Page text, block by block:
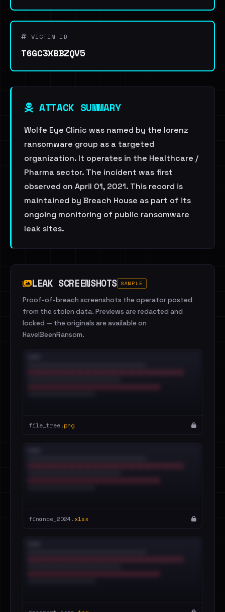
VICTIM ID
T6GC3XBBZQV5
ATTACK SUMMARY
Wolfe Eye Clinic was named by the lorenz
ransomware group as a targeted
organization. It operates in the Healthcare /
Pharma sector. The incident was first
observed on April 01, 2021. This record is
maintained by Breach House as part of its
ongoing monitoring of public ransomware
leak sites.
LEAK SCREENSHOTS SAMPLE
Proof-of-breach screenshots the operator posted
from the stolen data. Previews are redacted and
locked — the originals are available on
HaveIBeenRansom.
file_tree.png
finance_2024.xlsx